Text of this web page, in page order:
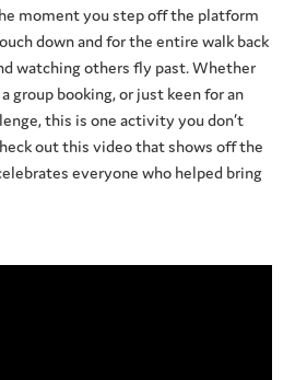
moment you step off the platform
down and for the entire walk back
watching others fly past. Whether
group booking, or just keen for an
this is one activity you don’t
out this video that shows off the
everyone who helped bring